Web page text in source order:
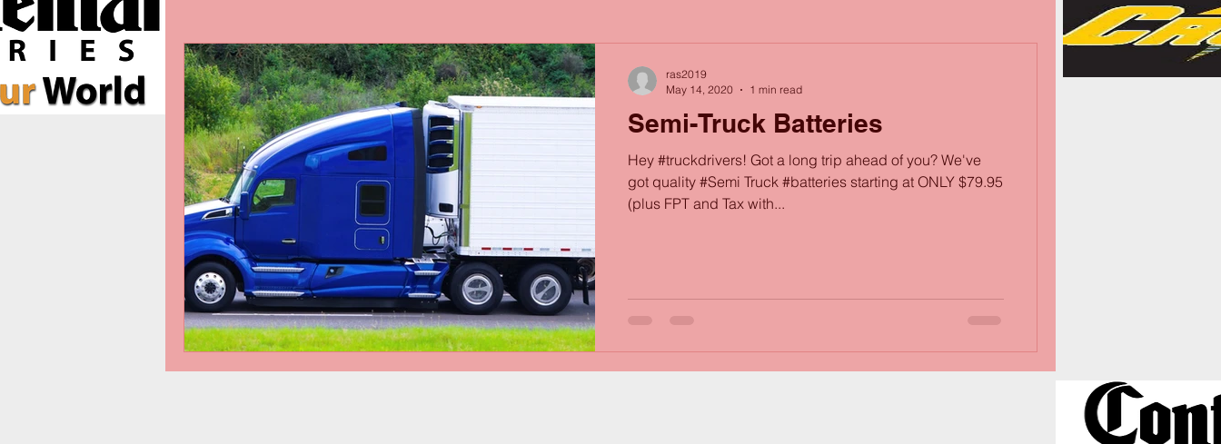
Semi-Truck Batteries
Hey #truckdrivers! Got a long trip ahead of you? We've
got quality #Semi Truck #batteries starting at ONLY $79.95
(plus FPT and Tax with...
ras2019
May 14, 2020
1 min read